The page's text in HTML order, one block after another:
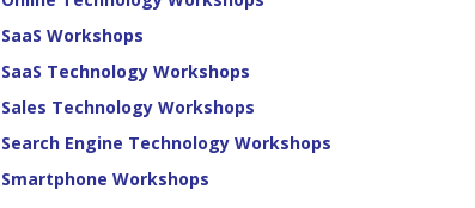
SaaS Workshops
SaaS Technology Workshops
Sales Technology Workshops
Search Engine Technology Workshops
Smartphone Workshops